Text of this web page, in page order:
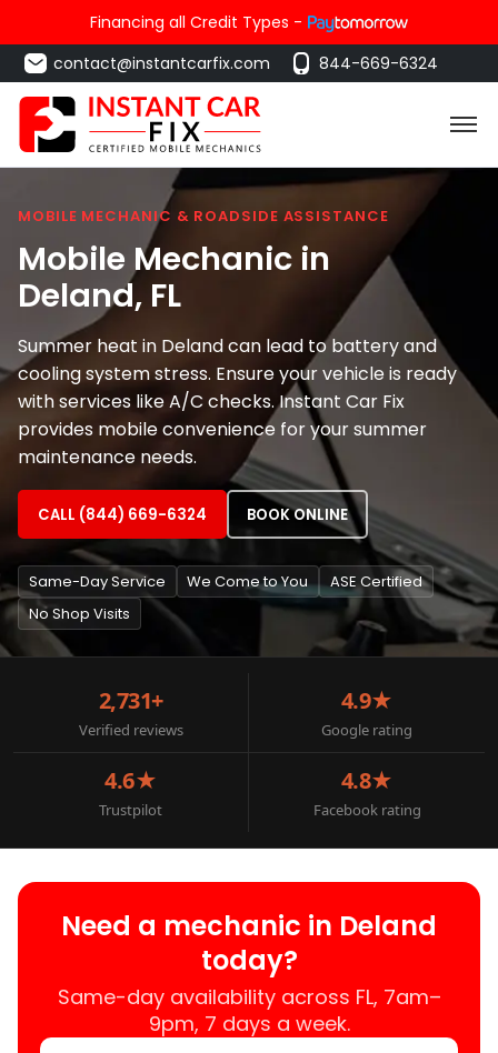
Financing all Credit Types -
contact@instantcarfix.com
844-669-6324
MOBILE MECHANIC & ROADSIDE ASSISTANCE
Mobile Mechanic in
Deland, FL
Summer heat in Deland can lead to battery and
cooling system stress. Ensure your vehicle is ready
with services like A/C checks. Instant Car Fix
provides mobile convenience for your summer
maintenance needs.
CALL (844) 669-6324 BOOK ONLINE
Same-Day Service We Come to You
ASE Certified
No Shop Visits
2,731+
Verified reviews
4.9★
Google rating
4.6★
Trustpilot
4.8★
Facebook rating
Need a mechanic in Deland
today?
Same-day availability across FL, 7am–
9pm, 7 days a week.